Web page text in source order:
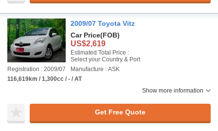
2009/07 Toyota Vitz
Car Price(FOB)
US$2,619
Estimated Total Price :
Select your Country & Port
Registration : 2009/07
Manufacture : ASK
116,619km / 1,300cc / - / AT
Show more information
Get Free Quote